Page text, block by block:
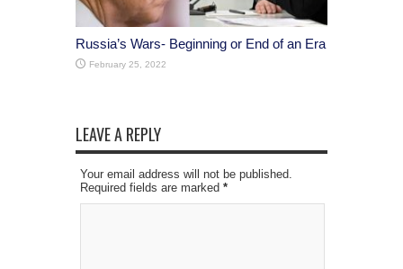
Russia’s Wars- Beginning or End of an Era
February 25, 2022
LEAVE A REPLY
Your email address will not be published.
Required fields are marked *